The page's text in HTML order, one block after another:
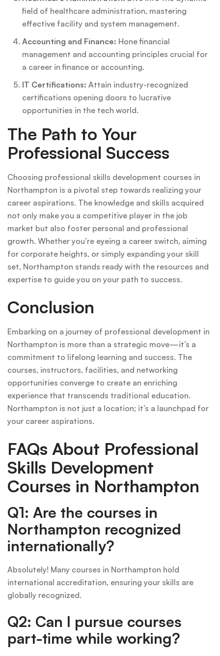
field of healthcare administration, mastering
effective facility and system management.
Accounting and Finance: Hone financial
management and accounting principles crucial for
a career in finance or accounting.
IT Certifications: Attain industry-recognized
certifications opening doors to lucrative
opportunities in the tech world.
The Path to Your
Professional Success
Choosing professional skills development courses in
Northampton is a pivotal step towards realizing your
career aspirations. The knowledge and skills acquired
not only make you a competitive player in the job
market but also foster personal and professional
growth. Whether you’re eyeing a career switch, aiming
for corporate heights, or simply expanding your skill
set, Northampton stands ready with the resources and
expertise to guide you on your path to success.
Conclusion
Embarking on a journey of professional development in
Northampton is more than a strategic move—it’s a
commitment to lifelong learning and success. The
courses, instructors, facilities, and networking
opportunities converge to create an enriching
experience that transcends traditional education.
Northampton is not just a location; it’s a launchpad for
your career aspirations.
FAQs About Professional
Skills Development
Courses in Northampton
Q1: Are the courses in
Northampton recognized
internationally?
Absolutely! Many courses in Northampton hold
international accreditation, ensuring your skills are
globally recognized.
Q2: Can I pursue courses
part-time while working?